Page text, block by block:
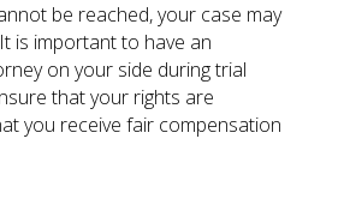
be reached, your case may
is important to have an
on your side during trial
that your rights are
you receive fair compensation